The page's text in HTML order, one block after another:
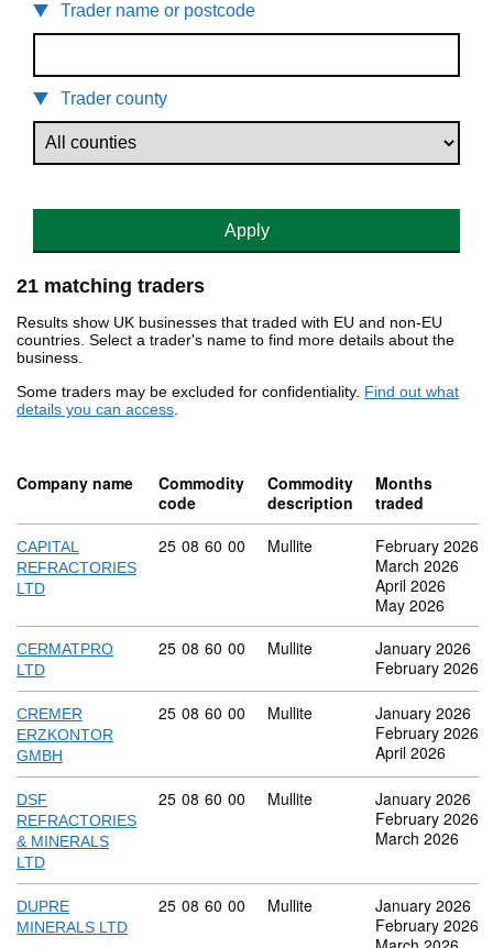
Trader name or postcode
Trader county
Apply
21 matching traders
Results show UK businesses that traded with EU and non-EU
countries. Select a trader's name to find more details about the
business.
Some traders may be excluded for confidentiality. Find out what
details you can access.
Company name
Commodity
code
Commodity
description
Months
traded
CAPITAL
REFRACTORIES
LTD
Commodity code: 25 08 60 00
25 08 60 00 Mullite
February 2026
March 2026
April 2026
May 2026
CERMATPRO
LTD
Commodity code: 25 08 60 00
25 08 60 00 Mullite
January 2026
February 2026
CREMER
ERZKONTOR
GMBH
Commodity code: 25 08 60 00
25 08 60 00 Mullite
January 2026
February 2026
April 2026
DSF
REFRACTORIES
& MINERALS
LTD
Commodity code: 25 08 60 00
25 08 60 00 Mullite
January 2026
February 2026
March 2026
DUPRE
MINERALS LTD
Commodity code: 25 08 60 00
25 08 60 00 Mullite
January 2026
February 2026